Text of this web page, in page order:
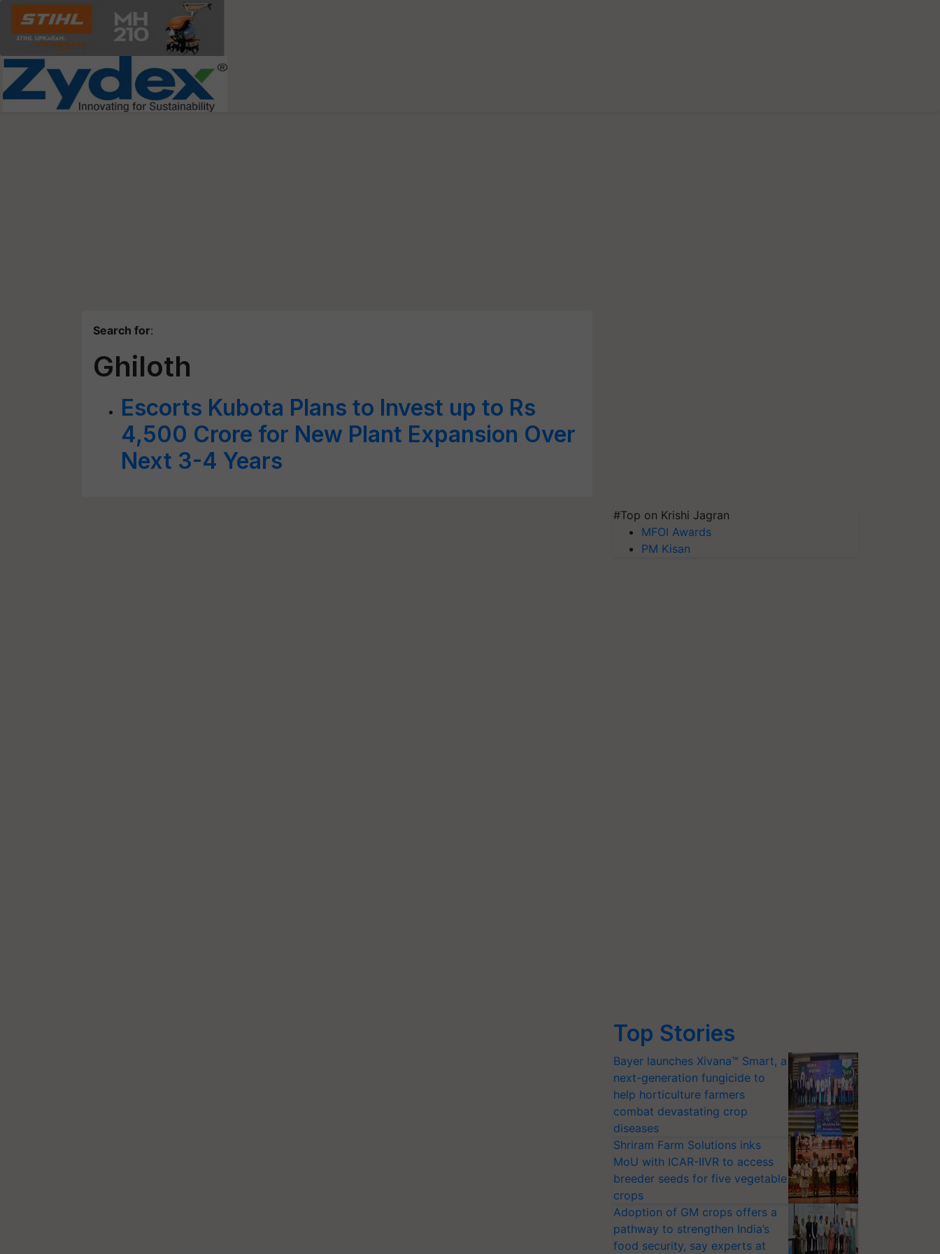
Search for:
Ghiloth
Escorts Kubota Plans to Invest up to Rs
4,500 Crore for New Plant Expansion Over
Next 3-4 Years
#Top on Krishi Jagran
MFOI Awards
PM Kisan
Top Stories
Bayer launches Xivana™ Smart, a
next-generation fungicide to
help horticulture farmers
combat devastating crop
diseases
Shriram Farm Solutions inks
MoU with ICAR-IIVR to access
breeder seeds for five vegetable
crops
Adoption of GM crops offers a
pathway to strengthen India’s
food security, say experts at